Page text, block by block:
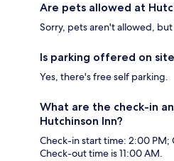
Are pets allowed at
Sorry, pets aren't allowed,
Is parking offered on
Yes, there's free self parking.
What are the check-in
Hutchinson Inn?
Check-in start time: 2:00
Check-out time is 11:00 AM.